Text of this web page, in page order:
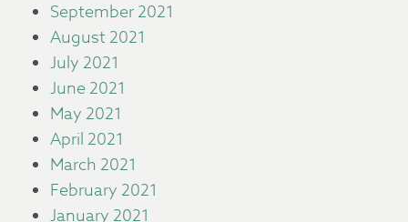
September 2021
August 2021
July 2021
June 2021
May 2021
April 2021
March 2021
February 2021
January 2021